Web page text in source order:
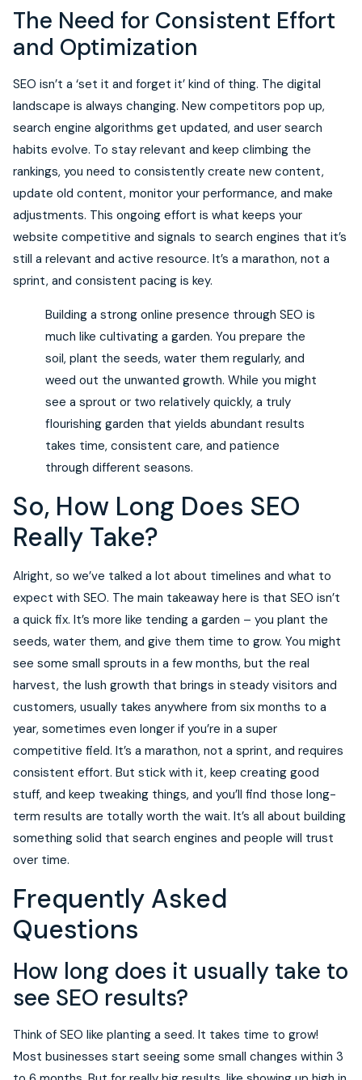
The Need for Consistent Effort
and Optimization
SEO isn’t a ‘set it and forget it’ kind of thing. The digital
landscape is always changing. New competitors pop up,
search engine algorithms get updated, and user search
habits evolve. To stay relevant and keep climbing the
rankings, you need to consistently create new content,
update old content, monitor your performance, and make
adjustments. This ongoing effort is what keeps your
website competitive and signals to search engines that it’s
still a relevant and active resource. It’s a marathon, not a
sprint, and consistent pacing is key.
Building a strong online presence through SEO is
much like cultivating a garden. You prepare the
soil, plant the seeds, water them regularly, and
weed out the unwanted growth. While you might
see a sprout or two relatively quickly, a truly
flourishing garden that yields abundant results
takes time, consistent care, and patience
through different seasons.
So, How Long Does SEO
Really Take?
Alright, so we’ve talked a lot about timelines and what to
expect with SEO. The main takeaway here is that SEO isn’t
a quick fix. It’s more like tending a garden – you plant the
seeds, water them, and give them time to grow. You might
see some small sprouts in a few months, but the real
harvest, the lush growth that brings in steady visitors and
customers, usually takes anywhere from six months to a
year, sometimes even longer if you’re in a super
competitive field. It’s a marathon, not a sprint, and requires
consistent effort. But stick with it, keep creating good
stuff, and keep tweaking things, and you’ll find those long-
term results are totally worth the wait. It’s all about building
something solid that search engines and people will trust
over time.
Frequently Asked
Questions
How long does it usually take to
see SEO results?
Think of SEO like planting a seed. It takes time to grow!
Most businesses start seeing some small changes within 3